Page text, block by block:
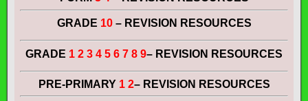
GRADE 10 – REVISION RESOURCES
GRADE 1 2 3 4 5 6 7 8 9– REVISION RESOURCES
PRE-PRIMARY 1 2– REVISION RESOURCES